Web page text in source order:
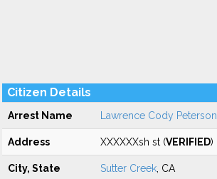
Citizen Details
Arrest Name Lawrence Cody Peterson
Address XXXXXXsh st (VERIFIED)
City, State Sutter Creek , CA